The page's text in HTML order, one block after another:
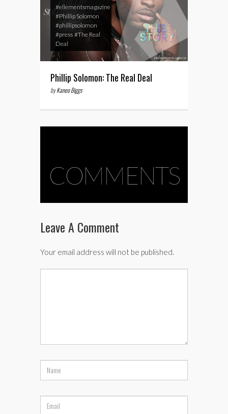
#ellementsmagazine
#Phillip Solomon
#phillipsolomon
#press #The Real
Deal
Phillip Solomon: The Real Deal
byKaneo Biggs
COMMENTS
Leave A Comment
Your email address will not be published.